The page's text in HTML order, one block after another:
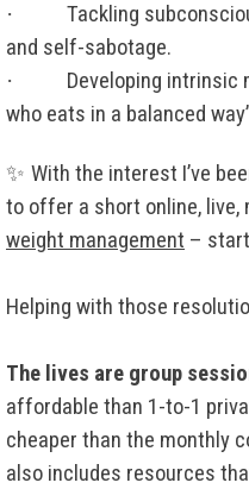
·
Tackling
and self-sabotage.
·
Developing intrinsic
who eats in a balanced
✨ With the interest I’ve
to offer a short online,
weight management –
Helping with those
The lives are group
affordable than 1-to-1
cheaper than the monthly
also includes resources